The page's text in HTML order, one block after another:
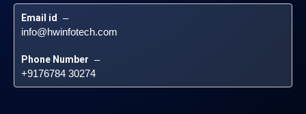
Email id –
info@hwinfotech.com
Phone Number –
+9176784 30274